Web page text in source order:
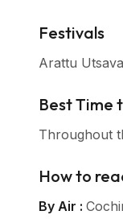
Festivals
Arattu
Best Time
Throughout
How to
By Air :